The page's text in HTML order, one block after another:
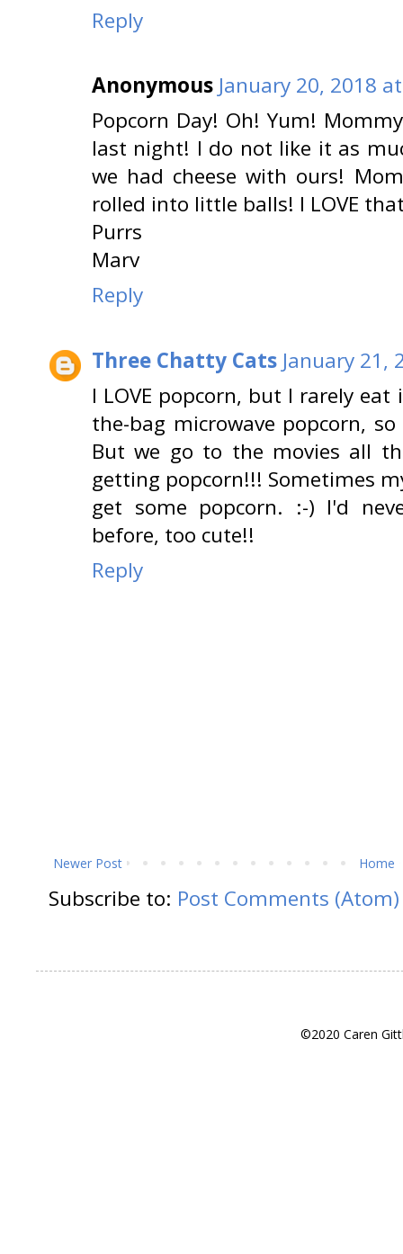
Reply
Anonymous January 20, 2018
Popcorn Day! Oh! Yum!
last night! I do not like it as
we had cheese with ours!
rolled into little balls! I LOVE
Purrs
Marv
Reply
Three Chatty Cats January 21,
I LOVE popcorn, but I rarely
the-bag microwave popcorn,
But we go to the movies all
getting popcorn!!! Sometimes
get some popcorn. :-) I'd
before, too cute!!
Reply
Newer Post Home
Subscribe to: Post Comments (Atom)
©2020 Caren